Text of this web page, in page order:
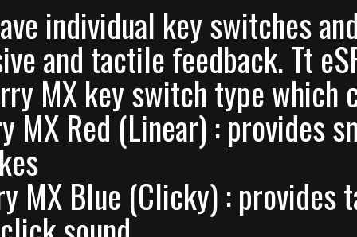
individual key switches
and tactile feedback. Tt
MX key switch type which
MX Red (Linear) : provides
MX Blue (Clicky) :